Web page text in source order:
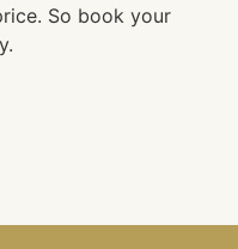
So book your